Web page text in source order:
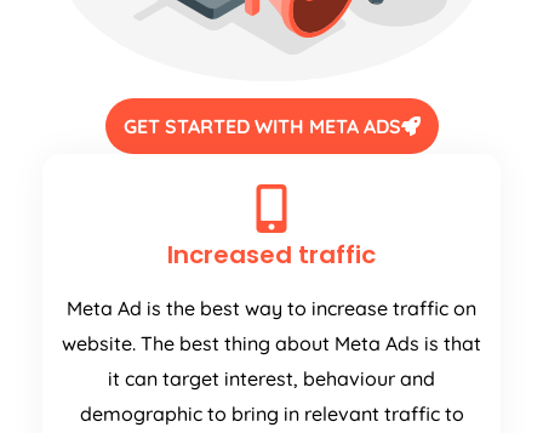
GET STARTED WITH META ADS
Increased traffic
Meta Ad is the best way to increase traffic on
website. The best thing about Meta Ads is that
it can target interest, behaviour and
demographic to bring in relevant traffic to